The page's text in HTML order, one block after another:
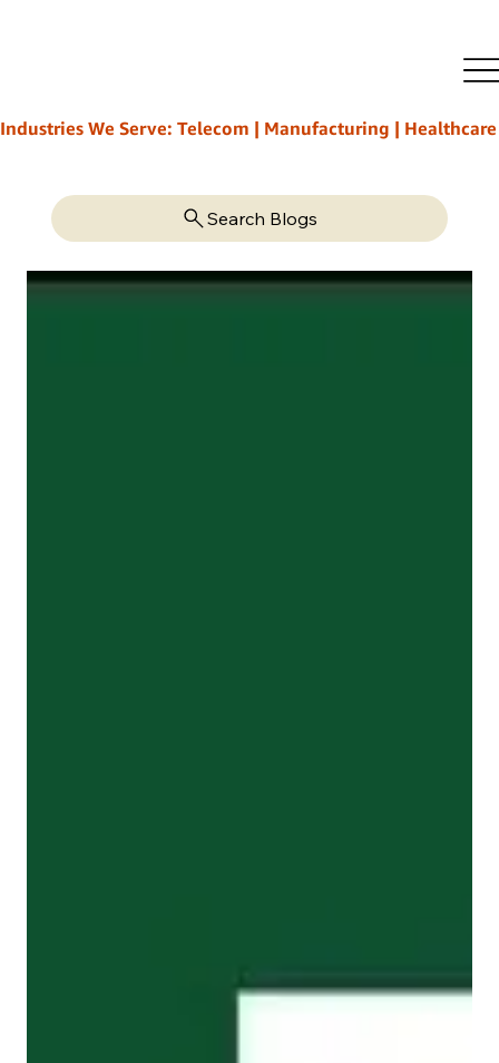
Industries We Serve: Telecom | Manufacturing |
Search Blogs